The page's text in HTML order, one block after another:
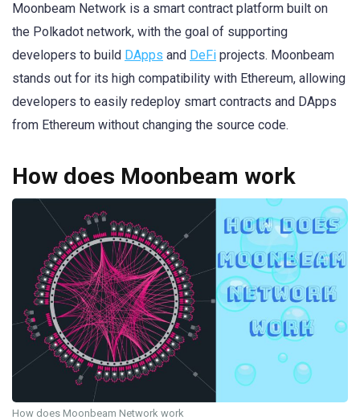
Moonbeam Network is a smart contract platform built on
the Polkadot network, with the goal of supporting
developers to build DApps and DeFi projects. Moonbeam
stands out for its high compatibility with Ethereum, allowing
developers to easily redeploy smart contracts and DApps
from Ethereum without changing the source code.
How does Moonbeam work
How does Moonbeam Network work